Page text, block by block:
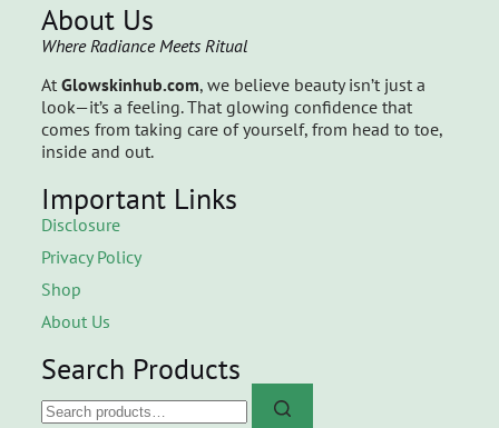
About Us
Where Radiance Meets Ritual
At Glowskinhub.com, we believe beauty isn’t just a
look—it’s a feeling. That glowing confidence that
comes from taking care of yourself, from head to toe,
inside and out.
Important Links
Disclosure
Privacy Policy
Shop
About Us
Search Products